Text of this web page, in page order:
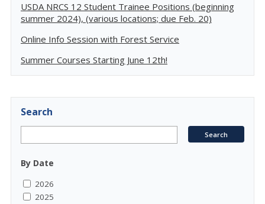
USDA NRCS 12 Student Trainee Positions (beginning
summer 2024), (various locations; due Feb. 20)
Online Info Session with Forest Service
Summer Courses Starting June 12th!
Search
By Date
2026
2025